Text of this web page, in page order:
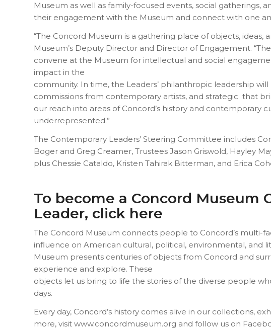
Museum as well as family-focused events, social gatherings,
their engagement with the Museum and connect with one
“The Concord Museum is a gathering place of objects, ideas,
Museum’s Deputy Director and Director of Engagement.
convene at the Museum for intellectual and social
impact in the
community. In time, the Leaders’ philanthropic leadership
commissions from contemporary artists, and strategic that
our reach into areas of Concord’s history and contemporary
underrepresented.”
The Contemporary Leaders’ Steering Committee includes
Boger and Greg Creamer, Trustees Jason Griswold, Hayley
plus Chessie Cataldo, Kristen Tahirak Bitterman, and Erica
To become a Concord Museum
Leader, click here
The Concord Museum connects people to Concord’s multi-
influence on American cultural, political, environmental, and
Museum presents centuries of objects from Concord and
experience and explore. These
objects let us bring to life the stories of the diverse people
days.
Every day, Concord’s history comes alive in our collections,
more, visit www.concordmuseum.org and follow us on